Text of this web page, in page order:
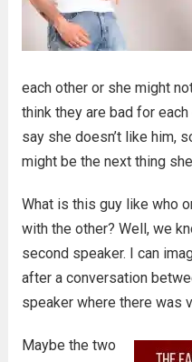
each other or she might
think they are bad for
say she doesn’t like him,
might be the next thing
What is this guy like who
with the other? Well, we
second speaker. I can
after a conversation
speaker where there was
Maybe the two